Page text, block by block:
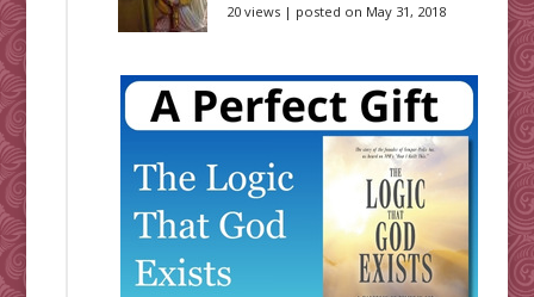
20 views| posted on May 31, 2018